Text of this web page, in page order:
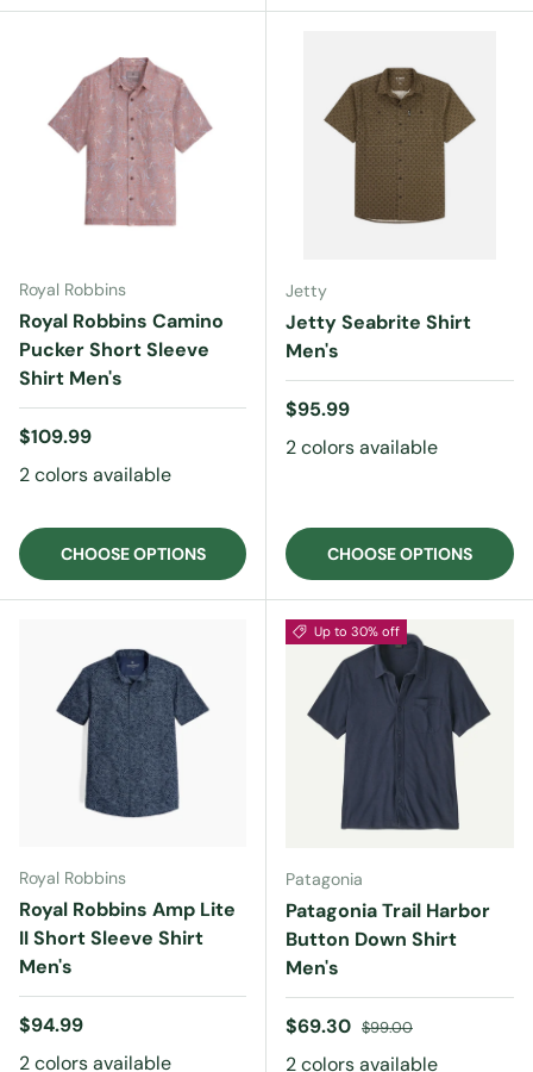
Royal Robbins
Royal Robbins Camino
Pucker Short Sleeve
Shirt Men's
Regular price
$109.99
2 colors available
CHOOSE OPTIONS
Jetty
Jetty Seabrite Shirt
Men's
Regular price
$95.99
2 colors available
CHOOSE OPTIONS
Royal Robbins
Royal Robbins Amp Lite
II Short Sleeve Shirt
Men's
Regular price
$94.99
2 colors available
Up to 30% off
Patagonia
Patagonia Trail Harbor
Button Down Shirt
Men's
Sale price
$69.30 Regular price
$99.00
2 colors available